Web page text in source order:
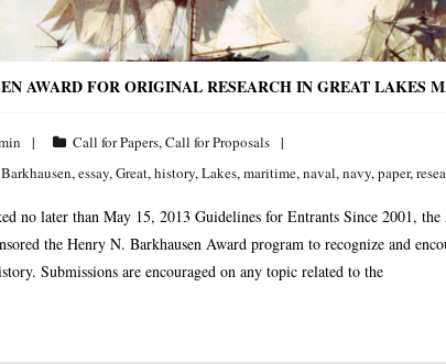
AWARD FOR ORIGINAL RESEARCH IN GREAT LAKES
Call for Papers,Call for Proposals
Barkhausen,essay,Great,history,Lakes,maritime,naval,navy,paper,
no later than May 15, 2013 Guidelines for Entrants Since 2001,
the Henry N. Barkhausen Award program to recognize and
Submissions are encouraged on any topic related to the